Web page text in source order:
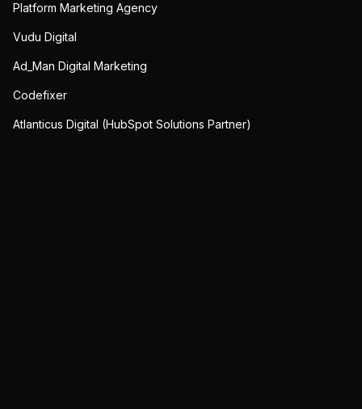
Platform Marketing Agency
Vudu Digital
Ad_Man Digital Marketing
Codefixer
Atlanticus Digital (HubSpot Solutions Partner)